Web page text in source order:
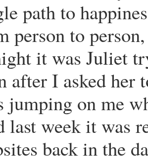
path to
person to
it was Juliet
after I asked her
jumping on me
last week it was
back in the